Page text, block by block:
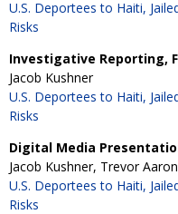
U.S. Deportees to Haiti,
Risks
Investigative Reporting,
Jacob Kushner
U.S. Deportees to Haiti,
Risks
Digital Media
Jacob Kushner, Trevor
U.S. Deportees to Haiti,
Risks